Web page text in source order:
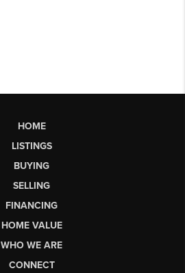
HOME
LISTINGS
BUYING
SELLING
FINANCING
HOME VALUE
WHO WE ARE
CONNECT